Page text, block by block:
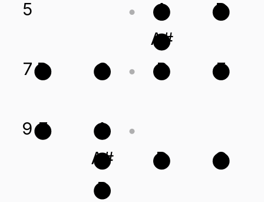
5
7
9
D
E
G
A
A#
B
A
A#
B
D
D
E
G